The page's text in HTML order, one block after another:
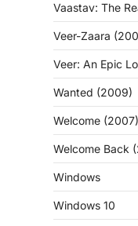
Vaastav: The
Veer-Zaara
Veer: An Epic
Wanted (2009)
Welcome (2007)
Welcome Back
Windows
Windows 10